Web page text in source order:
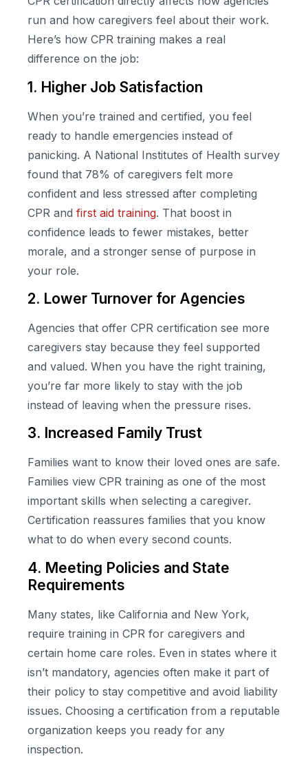
run and how caregivers feel about their work.
Here’s how CPR training makes a real
difference on the job:
1. Higher Job Satisfaction
When you’re trained and certified, you feel
ready to handle emergencies instead of
panicking. A National Institutes of Health survey
found that 78% of caregivers felt more
confident and less stressed after completing
CPR and first aid training. That boost in
confidence leads to fewer mistakes, better
morale, and a stronger sense of purpose in
your role.
2. Lower Turnover for Agencies
Agencies that offer CPR certification see more
caregivers stay because they feel supported
and valued. When you have the right training,
you’re far more likely to stay with the job
instead of leaving when the pressure rises.
3. Increased Family Trust
Families want to know their loved ones are safe.
Families view CPR training as one of the most
important skills when selecting a caregiver.
Certification reassures families that you know
what to do when every second counts.
4. Meeting Policies and State
Requirements
Many states, like California and New York,
require training in CPR for caregivers and
certain home care roles. Even in states where it
isn’t mandatory, agencies often make it part of
their policy to stay competitive and avoid liability
issues. Choosing a certification from a reputable
organization keeps you ready for any
inspection.